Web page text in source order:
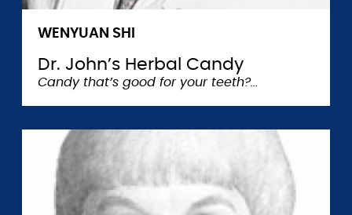
WENYUAN SHI
Dr. John’s Herbal Candy
Candy that’s good for your teeth?